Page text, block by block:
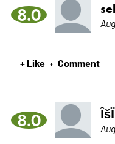
8.0
+ Like • Comment
8.0